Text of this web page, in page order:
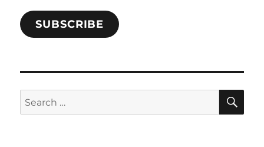
SUBSCRIBE
Search
for: